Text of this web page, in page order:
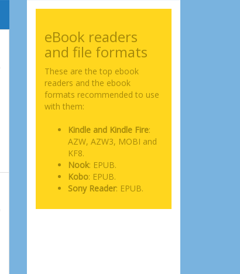
eBook readers
and file formats
These are the top ebook
readers and the ebook
formats recommended to use
with them:
Kindle and Kindle Fire:
AZW, AZW3, MOBI and
KF8.
Nook: EPUB.
Kobo: EPUB.
Sony Reader: EPUB.